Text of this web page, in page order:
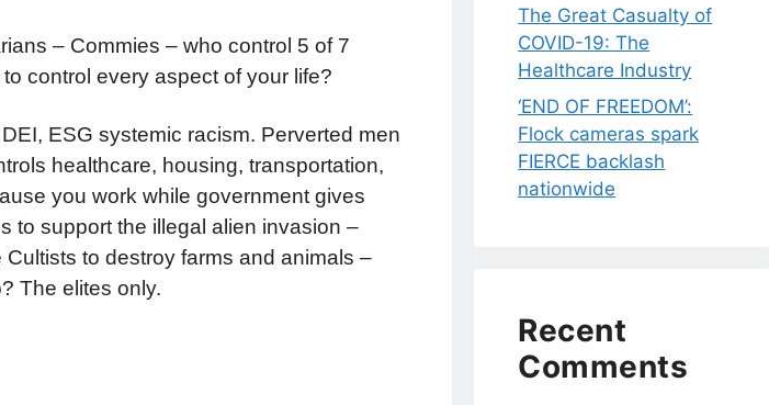
– Commies – who control 5 of 7
control every aspect of your life?
ESG systemic racism. Perverted men
healthcare, housing, transportation,
you work while government gives
to support the illegal alien invasion –
to destroy farms and animals –
The elites only.
The Great Casualty of
COVID-19: The
Healthcare Industry
‘END OF FREEDOM’:
Flock cameras spark
FIERCE backlash
nationwide
Recent
Comments